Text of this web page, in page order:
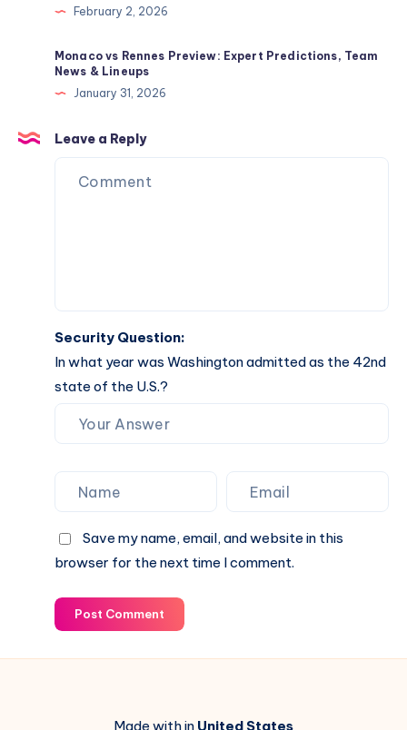
February 2, 2026
Monaco vs Rennes Preview: Expert Predictions, Team
News & Lineups
January 31, 2026
Leave a Reply
Security Question:
In what year was Washington admitted as the 42nd
state of the U.S.?
Save my name, email, and website in this
browser for the next time I comment.
Post Comment
Made with in United States